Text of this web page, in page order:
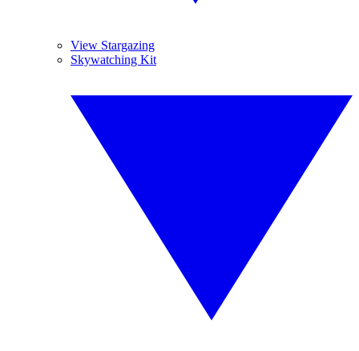
View Stargazing
Skywatching Kit